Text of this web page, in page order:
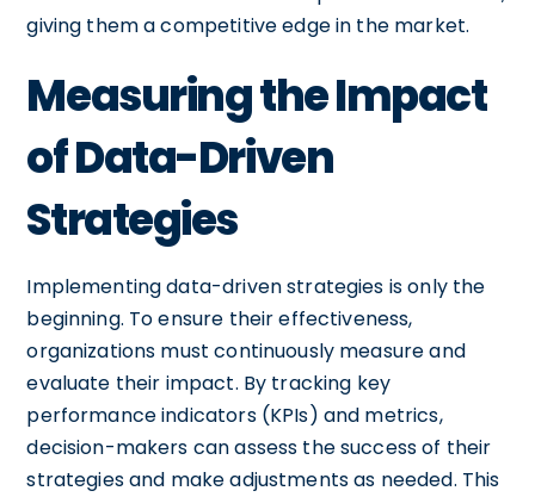
giving them a competitive edge in the market.
Measuring the Impact
of Data-Driven
Strategies
Implementing data-driven strategies is only the
beginning. To ensure their effectiveness,
organizations must continuously measure and
evaluate their impact. By tracking key
performance indicators (KPIs) and metrics,
decision-makers can assess the success of their
strategies and make adjustments as needed. This